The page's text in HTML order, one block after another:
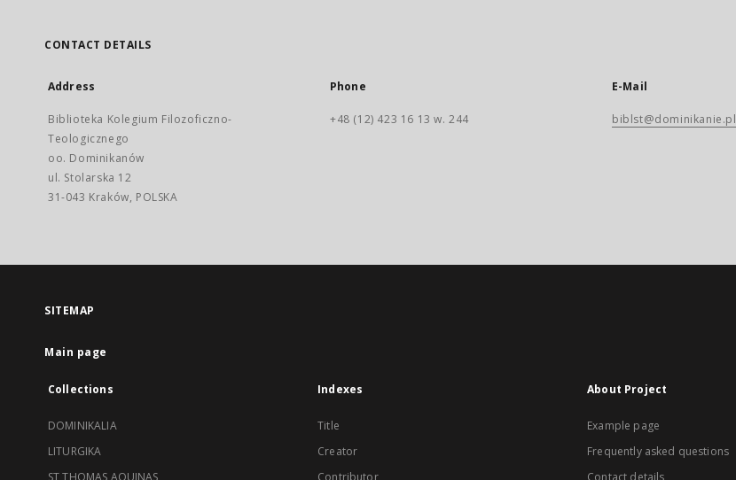
CONTACT DETAILS
Address
Biblioteka Kolegium Filozoficzno-
Teologicznego
oo. Dominikanów
ul. Stolarska 12
31-043 Kraków, POLSKA
Phone
+48 (12) 423 16 13 w. 244
E-Mail
biblst@dominikanie.pl
SITEMAP
Main page
Collections
DOMINIKALIA
LITURGIKA
ST THOMAS AQUINAS
Indexes
Title
Creator
Contributor
About Project
Example page
Frequently asked questions
Contact details